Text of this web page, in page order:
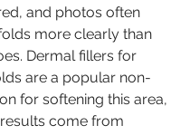
and photos often
more clearly than
Dermal fillers for
are a popular non-
for softening this area,
come from